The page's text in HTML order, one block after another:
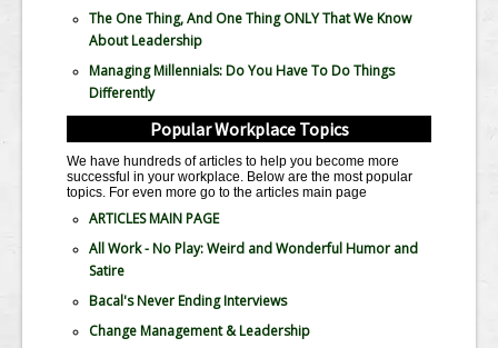
The One Thing, And One Thing ONLY That We Know
About Leadership
Managing Millennials: Do You Have To Do Things
Differently
Popular Workplace Topics
We have hundreds of articles to help you become more
successful in your workplace. Below are the most popular
topics. For even more go to the articles main page
ARTICLES MAIN PAGE
All Work - No Play: Weird and Wonderful Humor and
Satire
Bacal's Never Ending Interviews
Change Management & Leadership